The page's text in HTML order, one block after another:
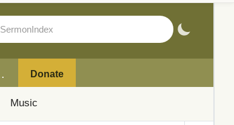
Donate
Music